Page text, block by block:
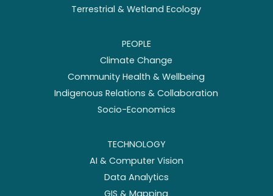
Terrestrial & Wetland Ecology
PEOPLE
Climate Change
Community Health & Wellbeing
Indigenous Relations & Collaboration
Socio-Economics
TECHNOLOGY
AI & Computer Vision
Data Analytics